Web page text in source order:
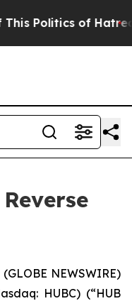
of Hatred”
NEWSWIRE)
HUBC) (“HUB